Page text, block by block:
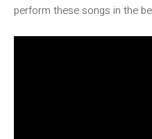
perform these songs in the